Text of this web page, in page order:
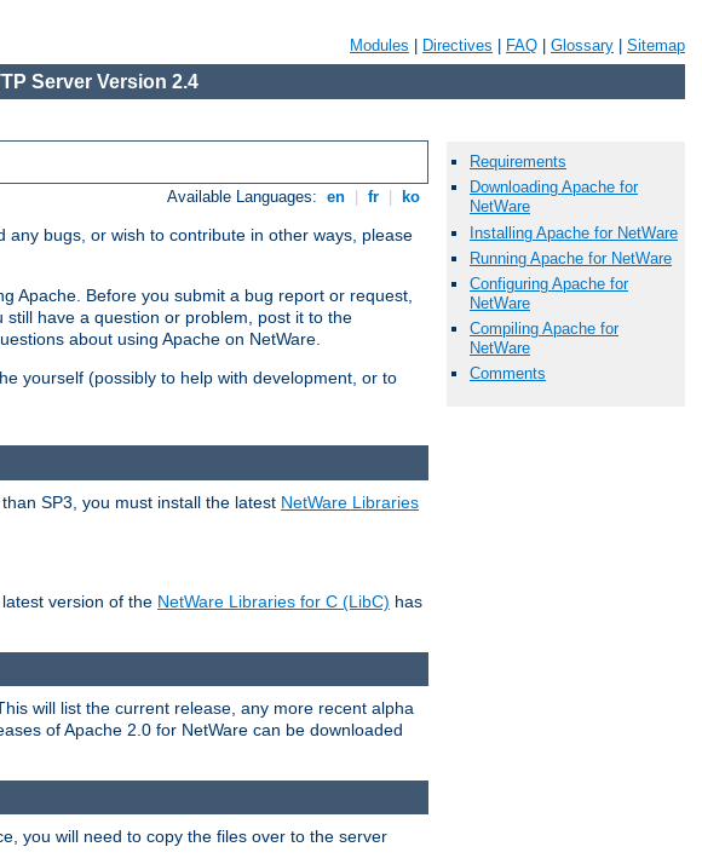
Modules Directives FAQ Glossary Sitemap
Server Version 2.4
Available Languages: en fr ko
bugs, or wish to contribute in other ways, please
Apache. Before you submit a bug report or request,
have a question or problem, post it to the
about using Apache on NetWare.
yourself (possibly to help with development, or to
Requirements
Downloading Apache for
NetWare
Installing Apache for NetWare
Running Apache for NetWare
Configuring Apache for
NetWare
Compiling Apache for
NetWare
Comments
SP3, you must install the latest NetWare Libraries
version of the NetWare Libraries for C (LibC) has
This will list the current release, any more recent alpha
of Apache 2.0 for NetWare can be downloaded
you will need to copy the files over to the server